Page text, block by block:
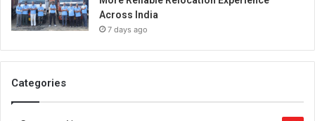
Across India
7 days ago
Categories